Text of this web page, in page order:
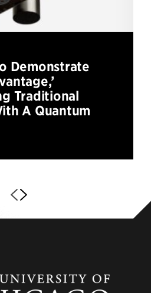
Demonstrate
Traditional
A Quantum